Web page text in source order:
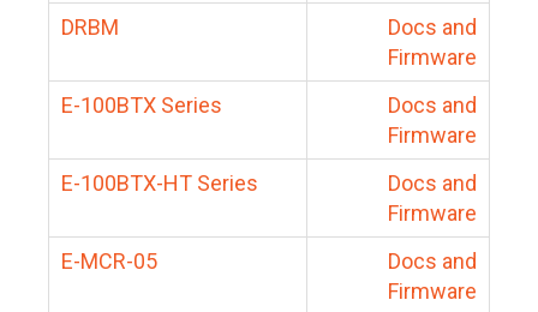
DRBM
Docs and
Firmware
E-100BTX Series
Docs and
Firmware
E-100BTX-HT Series
Docs and
Firmware
E-MCR-05
Docs and
Firmware